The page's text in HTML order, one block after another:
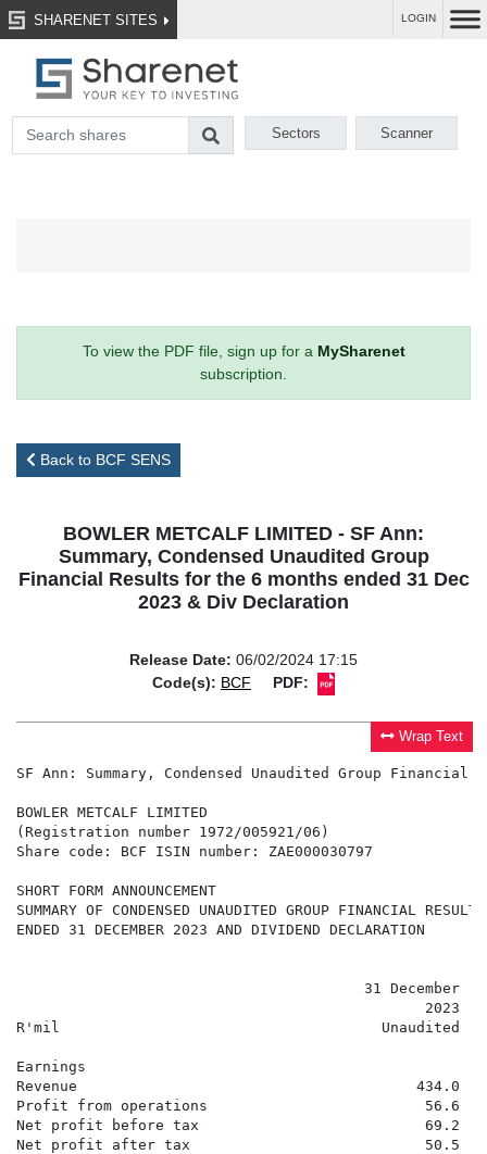
SHARENET SITES LOGIN
Sectors Scanner
To view the PDF file, sign up for a MySharenet
subscription.
Back to BCF SENS
BOWLER METCALF LIMITED - SF Ann:
Summary, Condensed Unaudited Group
Financial Results for the 6 months ended 31 Dec
2023 & Div Declaration
Release Date: 06/02/2024 17:15
Code(s): BCF PDF:
Wrap Text
SF Ann: Summary, Condensed Unaudited Group
BOWLER METCALF LIMITED
(Registration number 1972/005921/06)
Share code: BCF ISIN number: ZAE000030797
SHORT FORM ANNOUNCEMENT
SUMMARY OF CONDENSED UNAUDITED GROUP FINANCIAL
ENDED 31 DECEMBER 2023 AND DIVIDEND DECLARATION
31 December
2023
R'mil                                     Unaudited
Earnings
Revenue                                       434.0
Profit from operations                         56.6
Net profit before tax                          69.2
Net profit after tax                           50.5